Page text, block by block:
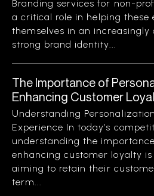
Branding services for non-
a critical role in helping these
themselves in an increasingly
strong brand identity...
The Importance of
Enhancing Customer
Understanding
Experience In today’s
understanding the
enhancing customer loyalty
aiming to retain their
term...